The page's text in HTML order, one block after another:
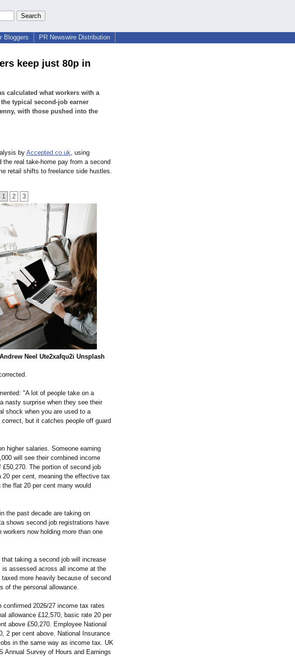
Bloggers PR Newswire Distribution
keep just 80p in
calculated what workers with a
typical second-job earner
with those pushed into the
1 2 3
Andrew Neel Ute2xafqu2i Unsplash
by Accepted.co.uk, using
real take-home pay from a second
retail shifts to freelance side hustles.
"A lot of people take on a
nasty surprise when they see their
shock when you are used to a
but it catches people off guard
higher salaries. Someone earning
will see their combined income
The portion of second job
per cent, meaning the effective tax
flat 20 per cent many would
the past decade are taking on
shows second job registrations have
now holding more than one
taking a second job will increase
assessed across all income at the
more heavily because of second
of the personal allowance.
2026/27 income tax rates
allowance £12,570, basic rate 20 per
above £50,270. Employee National
2 per cent above. National Insurance
in the same way as income tax. UK
Annual Survey of Hours and Earnings